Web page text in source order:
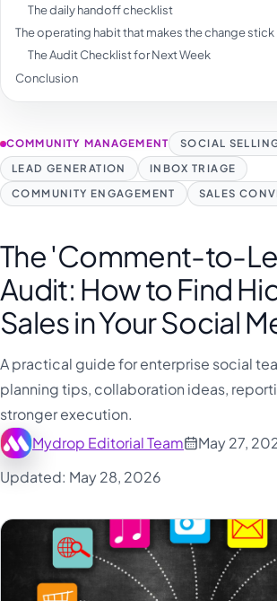
অসমীয়া
বাংলা
हिन्दी
Indonesia
日本語
한국어
Melayu
Português
Svenska
Türkçe
اردو
The daily handoff checklist
The operating habit that makes the change stick
The Audit Checklist for Next Week
Conclusion
COMMUNITY MANAGEMENT
SOCIAL
LEAD GENERATION
INBOX TRIAGE
COMMUNITY ENGAGEMENT
SALES
The 'Comment-to-
Audit: How to Find
Sales in Your Social
A practical guide for enterprise social
planning tips, collaboration ideas,
stronger execution.
Mydrop Editorial Team
May 27,
Updated: May 28, 2026